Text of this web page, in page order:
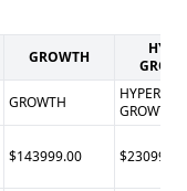
GROWTH
GROWTH
HYPER
GROWTH
$143999.00